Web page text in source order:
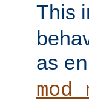
This
as en